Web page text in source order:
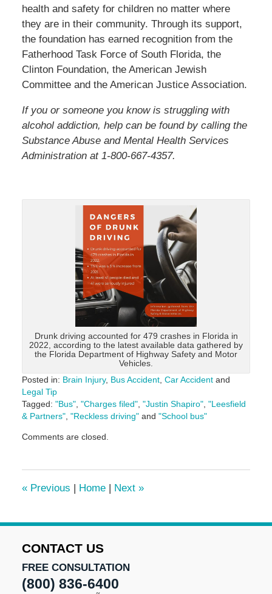
health and safety for children no matter where
they are in their community. Through its support,
the foundation has earned recognition from the
Fatherhood Task Force of South Florida, the
Clinton Foundation, the American Jewish
Committee and the American Justice Association.
If you or someone you know is struggling with
alcohol addiction, help can be found by calling the
Substance Abuse and Mental Health Services
Administration at 1-800-667-4357.
Drunk driving accounted for 479 crashes in Florida in
2022, according to the latest available data gathered by
the Florida Department of Highway Safety and Motor
Vehicles.
Posted in: Brain Injury, Bus Accident, Car Accidentand
Legal Tip
Tagged: "Bus", "Charges filed", "Justin Shapiro", "Leesfield
& Partners", "Reckless driving"and "School bus"
May
pm
Comments are closed.
«Previous | Home | Next »
CONTACT US
FREE CONSULTATION
(800) 836-6400